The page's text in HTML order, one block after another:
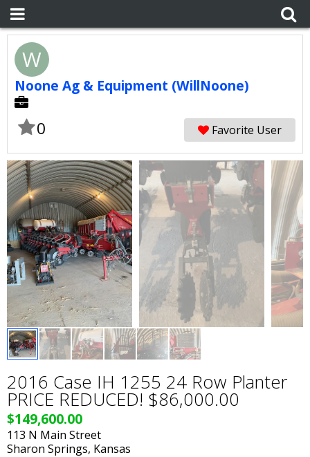
W
Noone Ag & Equipment (WillNoone)
0 Favorite User
2016 Case IH 1255 24 Row Planter
PRICE REDUCED! $86,000.00
$149,600.00
113 N Main Street
Sharon Springs, Kansas